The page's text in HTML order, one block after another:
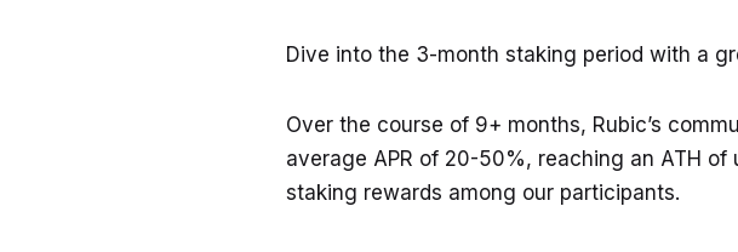
Dive into the 3-month staking period with a
Over the course of 9+ months, Rubic’s
average APR of 20-50%, reaching an ATH
staking rewards among our participants.